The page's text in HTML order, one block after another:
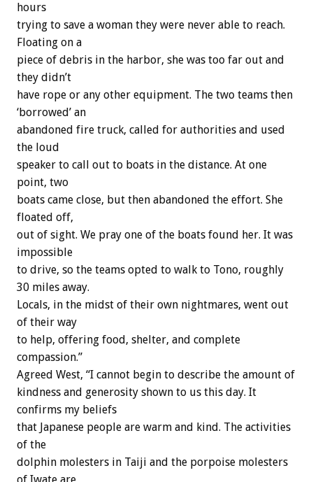
hours
trying to save a woman they were never able to reach.
Floating on a
piece of debris in the harbor, she was too far out and
they didn’t
have rope or any other equipment. The two teams then
‘borrowed’ an
abandoned fire truck, called for authorities and used
the loud
speaker to call out to boats in the distance. At one
point, two
boats came close, but then abandoned the effort. She
floated off,
out of sight. We pray one of the boats found her. It was
impossible
to drive, so the teams opted to walk to Tono, roughly
30 miles away.
Locals, in the midst of their own nightmares, went out
of their way
to help, offering food, shelter, and complete
compassion.”
Agreed West, “I cannot begin to describe the amount of
kindness and generosity shown to us this day. It
confirms my beliefs
that Japanese people are warm and kind. The activities
of the
dolphin molesters in Taiji and the porpoise molesters